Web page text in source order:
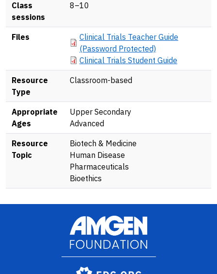
Class
sessions
8–10
Files Document
Clinical Trials Teacher Guide
(Password Protected)
Document
Clinical Trials Student Guide
Resource
Type
Classroom-based
Appropriate
Ages
Upper Secondary
Advanced
Resource
Topic
Biotech & Medicine
Human Disease
Pharmaceuticals
Bioethics
Image